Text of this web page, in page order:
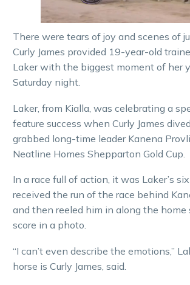
There were tears of joy and scenes of
Curly James provided 19-year-old
Laker with the biggest moment of her
Saturday night.
Laker, from Kialla, was celebrating a
feature success when Curly James
grabbed long-time leader Kanena
Neatline Homes Shepparton Gold Cup.
In a race full of action, it was Laker’s
received the run of the race behind
and then reeled him in along the home
score in a photo.
“I can’t even describe the emotions,”
horse is Curly James, said.